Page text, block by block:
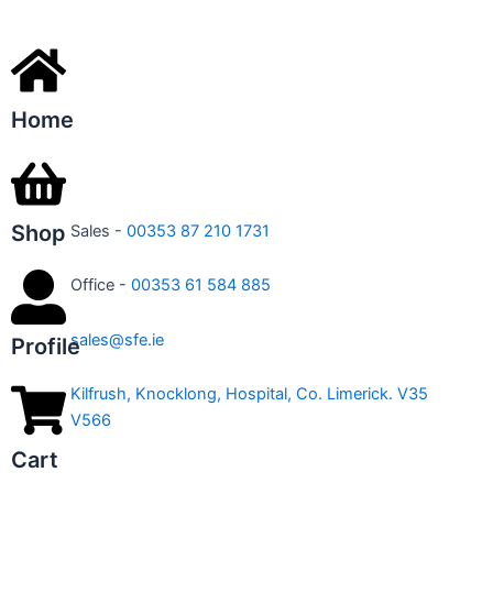
Sales - 00353 87 210 1731
Office - 00353 61 584 885
sales@sfe.ie
Kilfrush, Knocklong, Hospital, Co. Limerick. V35
V566
Home
Shop
Profile
Cart